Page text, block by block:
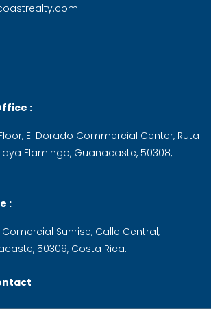
:
El Dorado Commercial Center, Ruta
Flamingo, Guanacaste, 50308,
:
Sunrise, Calle Central,
50309, Costa Rica.